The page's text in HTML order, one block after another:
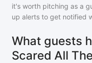
it's worth pitching as a
up alerts to get notified
What guests
Scared All